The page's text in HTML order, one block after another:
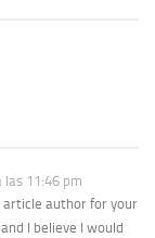
las 11:46 pm
article author for your
I believe I would